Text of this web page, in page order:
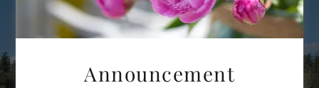
Announcement